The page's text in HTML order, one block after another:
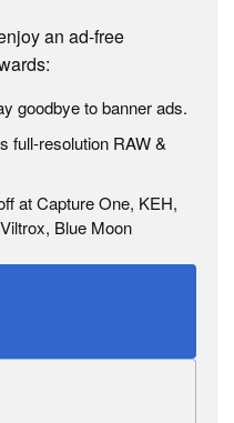
an ad-free
goodbye to banner ads.
full-resolution RAW &
at Capture One, KEH,
Blue Moon